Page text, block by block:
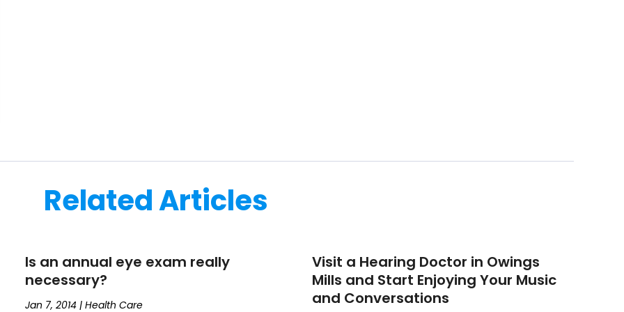
Related Articles
Is an annual eye exam really
necessary?
Jan 7, 2014| Health Care
Visit a Hearing Doctor in Owings
Mills and Start Enjoying Your Music
and Conversations